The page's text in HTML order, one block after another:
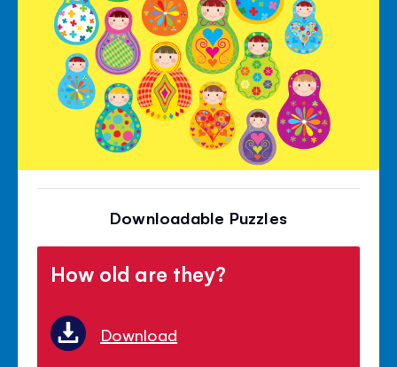
Downloadable Puzzles
How old are they?
Download